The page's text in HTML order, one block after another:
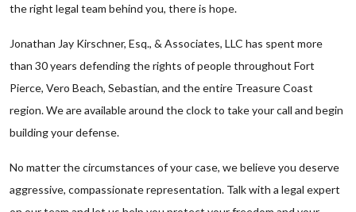
the right legal team behind you, there is hope.
Jonathan Jay Kirschner, Esq., & Associates, LLC has spent more
than 30 years defending the rights of people throughout Fort
Pierce, Vero Beach, Sebastian, and the entire Treasure Coast
region. We are available around the clock to take your call and begin
building your defense.
No matter the circumstances of your case, we believe you deserve
aggressive, compassionate representation. Talk with a legal expert